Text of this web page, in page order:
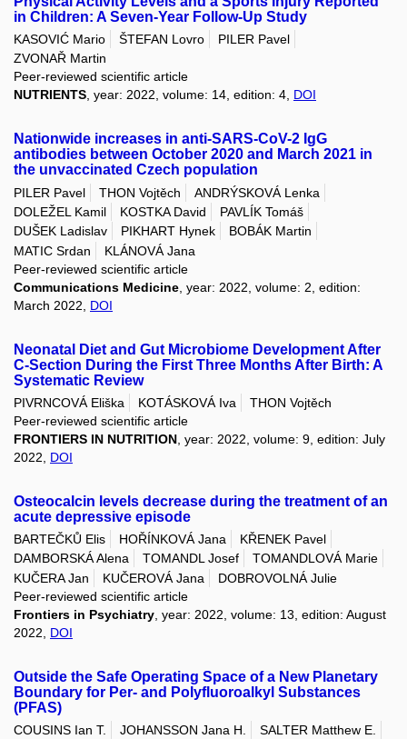
in Children: A Seven-Year Follow-Up Study
KASOVIĆ Mario ŠTEFAN Lovro
PILER Pavel
ZVONAŘ Martin
Peer-reviewed scientific article
NUTRIENTS, year: 2022, volume: 14, edition: 4, DOI
Nationwide increases in anti-SARS-CoV-2 IgG
antibodies between October 2020 and March 2021 in
the unvaccinated Czech population
PILER Pavel THON Vojtěch
ANDRÝSKOVÁ Lenka
DOLEŽEL Kamil
KOSTKA David
PAVLÍK Tomáš
DUŠEK Ladislav
PIKHART Hynek
BOBÁK Martin
MATIC Srdan
KLÁNOVÁ Jana
Peer-reviewed scientific article
Communications Medicine , year: 2022, volume: 2, edition:
March 2022, DOI
Neonatal Diet and Gut Microbiome Development After
C-Section During the First Three Months After Birth: A
Systematic Review
PIVRNCOVÁ Eliška KOTÁSKOVÁ Iva
THON Vojtěch
Peer-reviewed scientific article
FRONTIERS IN NUTRITION , year: 2022, volume: 9, edition: July
2022, DOI
Osteocalcin levels decrease during the treatment of an
acute depressive episode
BARTEČKŮ Elis HOŘÍNKOVÁ Jana
KŘENEK Pavel
DAMBORSKÁ Alena
TOMANDL Josef
TOMANDLOVÁ Marie
KUČERA Jan
KUČEROVÁ Jana
DOBROVOLNÁ Julie
Peer-reviewed scientific article
Frontiers in Psychiatry , year: 2022, volume: 13, edition: August
2022, DOI
Outside the Safe Operating Space of a New Planetary
Boundary for Per- and Polyfluoroalkyl Substances
(PFAS)
COUSINS Ian T. JOHANSSON Jana H.
SALTER Matthew E.